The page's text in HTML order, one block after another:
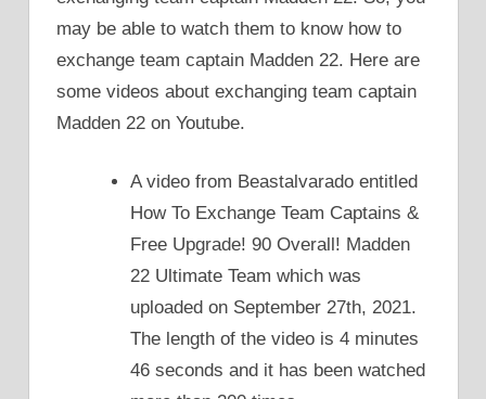
may be able to watch them to know how to
exchange team captain Madden 22. Here are
some videos about exchanging team captain
Madden 22 on Youtube.
A video from Beastalvarado entitled
How To Exchange Team Captains &
Free Upgrade! 90 Overall! Madden
22 Ultimate Team which was
uploaded on September 27th, 2021.
The length of the video is 4 minutes
46 seconds and it has been watched